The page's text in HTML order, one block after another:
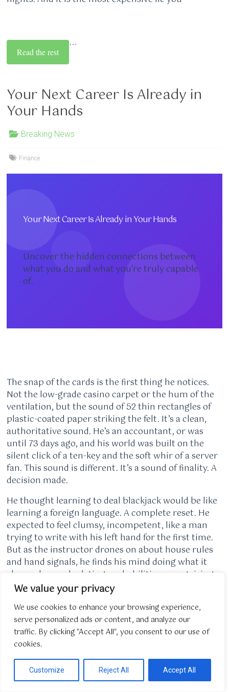
We value your privacy
We use cookies to enhance your browsing experience,
serve personalized ads or content, and analyze our
traffic. By clicking "Accept All", you consent to our use of
cookies.
Customize Reject All Accept All
…
Read the rest
Your Next Career Is Already in
Your Hands
Breaking News
Finance
Your Next Career Is Already in Your Hands
Uncover the hidden connections between
what you do and what you’re truly capable
of.
The snap of the cards is the first thing he notices.
Not the low-grade casino carpet or the hum of the
ventilation, but the sound of 52 thin rectangles of
plastic-coated paper striking the felt. It’s a clean,
authoritative sound. He’s an accountant, or was
until 73 days ago, and his world was built on the
silent click of a ten-key and the soft whir of a server
fan. This sound is different. It’s a sound of finality. A
decision made.
He thought learning to deal blackjack would be like
learning a foreign language. A complete reset. He
expected to feel clumsy, incompetent, like a man
trying to write with his left hand for the first time.
But as the instructor drones on about house rules
and hand signals, he finds his mind doing what it
always does: calculating probabilities, recognizing
patterns, tracking variables in a closed system. The
The discard rack is an audit trail. His meticulous
attention to detail, honed over 13 years of staring at
spreadsheets until his eyes burned, means he never
misses a payout, never miscalculates a split. He’s
not starting over. He’s just changing the assets he
manages from digital dollars to physical chips.